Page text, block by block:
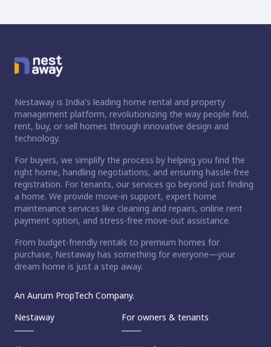
Nestaway is India's leading home rental and property
management platform, revolutionizing the way people find,
rent, buy, or sell homes through innovative design and
technology.
For buyers, we simplify the process by helping you find the
right home, handling negotiations, and ensuring hassle-free
registration. For tenants, our services go beyond just finding
a home. We provide move-in support, expert home
maintenance services like cleaning and repairs, online rent
payment option, and stress-free move-out assistance.
From budget-friendly rentals to premium homes for
purchase, Nestaway has something for everyone—your
dream home is just a step away.
An Aurum PropTech Company.
Nestaway
For owners & tenants